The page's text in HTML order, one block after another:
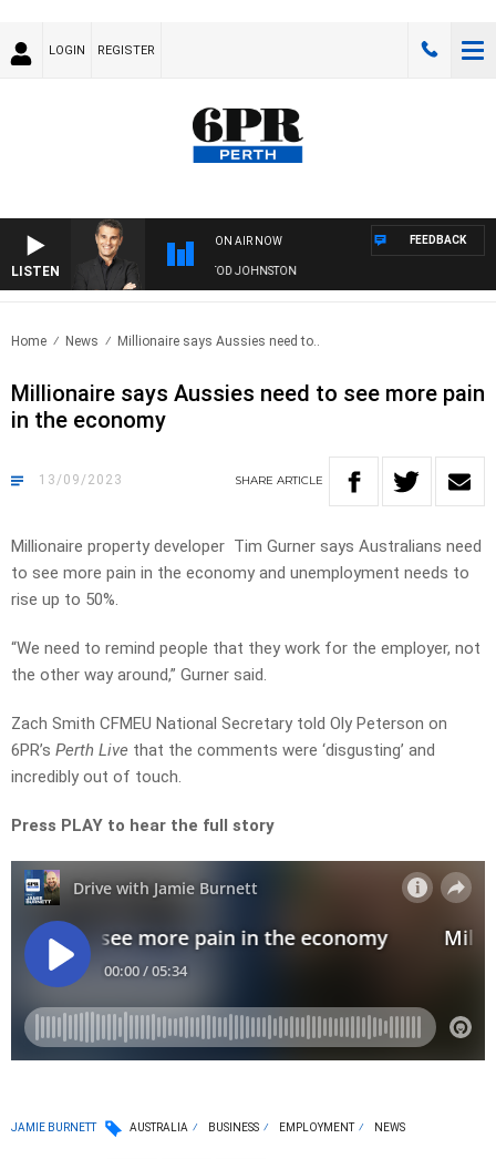
LOGIN REGISTER
LISTEN
ON AIR NOW
THE LONG LUNCH WITH TOD JOHNSTON
FEEDBACK
Home News Millionaire says Aussies need to..
Millionaire says Aussies need to see more pain
in the economy
13/09/2023 SHARE ARTICLE
Millionaire property developer Tim Gurner says Australians need
to see more pain in the economy and unemployment needs to
rise up to 50%.
“We need to remind people that they work for the employer, not
the other way around,” Gurner said.
Zach Smith CFMEU National Secretary told Oly Peterson on
6PR’s Perth Live that the comments were ‘disgusting’ and
incredibly out of touch.
Press PLAY to hear the full story
JAMIE BURNETT AUSTRALIA BUSINESS EMPLOYMENT NEWS